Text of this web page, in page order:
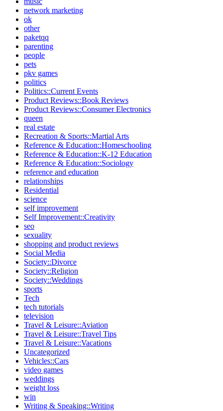
network marketing
ok
other
paketqq
parenting
people
pets
pkv games
politics
Politics::Current Events
Product Reviews::Book Reviews
Product Reviews::Consumer Electronics
queen
real estate
Recreation & Sports::Martial Arts
Reference & Education::Homeschooling
Reference & Education::K-12 Education
Reference & Education::Sociology
reference and education
relationships
Residential
science
self improvement
Self Improvement::Creativity
seo
sexuality
shopping and product reviews
Social Media
Society::Divorce
Society::Religion
Society::Weddings
sports
Tech
tech tutorials
television
Travel & Leisure::Aviation
Travel & Leisure::Travel Tips
Travel & Leisure::Vacations
Uncategorized
Vehicles::Cars
video games
weddings
weight loss
win
Writing & Speaking::Writing